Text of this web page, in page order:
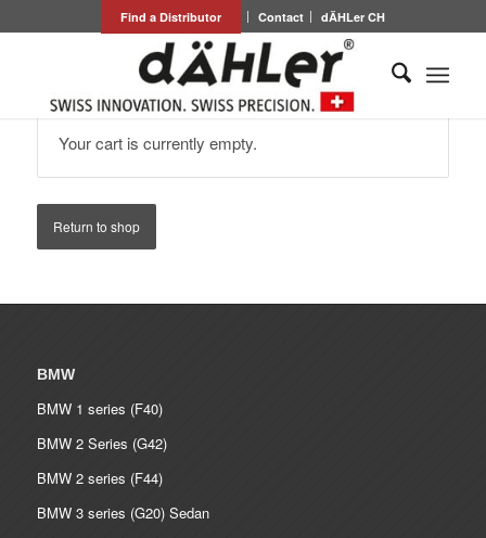
Find a Distributor Contact dÄHLer CH
Your cart is currently empty.
Return to shop
BMW
BMW 1 series (F40)
BMW 2 Series (G42)
BMW 2 series (F44)
BMW 3 series (G20) Sedan